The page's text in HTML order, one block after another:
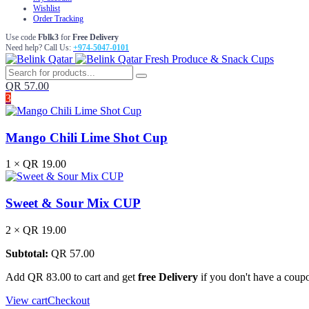
Wishlist
Order Tracking
Use code Fblk3 for Free Delivery
Need help? Call Us: +974-5047-0101
Fresh Produce & Snack Cups
QR 57.00
3
Mango Chili Lime Shot Cup
1 × QR 19.00
Sweet & Sour Mix CUP
2 × QR 19.00
Subtotal: QR 57.00
Add QR 83.00 to cart and get free Delivery if you don't have a
View cartCheckout